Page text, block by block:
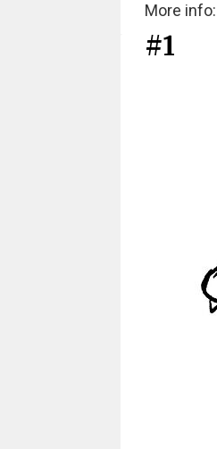
More info:
#1